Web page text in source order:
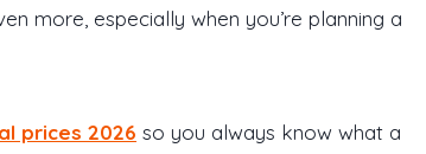
more, especially when you’re planning a
prices 2026 so you always know what a